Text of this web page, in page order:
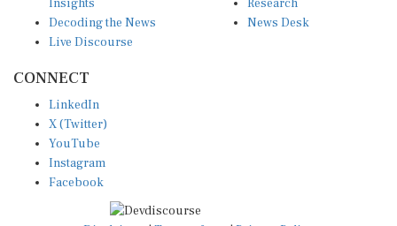
Decoding the News
Live Discourse
News Desk
X (Twitter)
YouTube
Instagram
Facebook
Disclaimer|Terms of use